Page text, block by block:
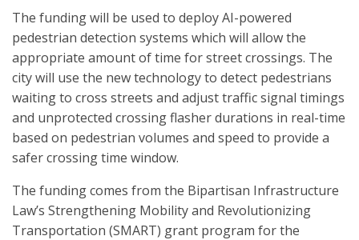
The funding will be used to deploy AI-powered
pedestrian detection systems which will allow the
appropriate amount of time for street crossings. The
city will use the new technology to detect pedestrians
waiting to cross streets and adjust traffic signal timings
and unprotected crossing flasher durations in real-time
based on pedestrian volumes and speed to provide a
safer crossing time window.
The funding comes from the Bipartisan Infrastructure
Law’s Strengthening Mobility and Revolutionizing
Transportation (SMART) grant program for the